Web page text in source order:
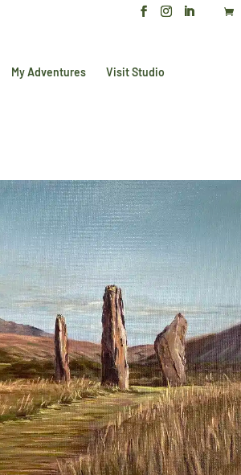
My Adventures Visit Studio